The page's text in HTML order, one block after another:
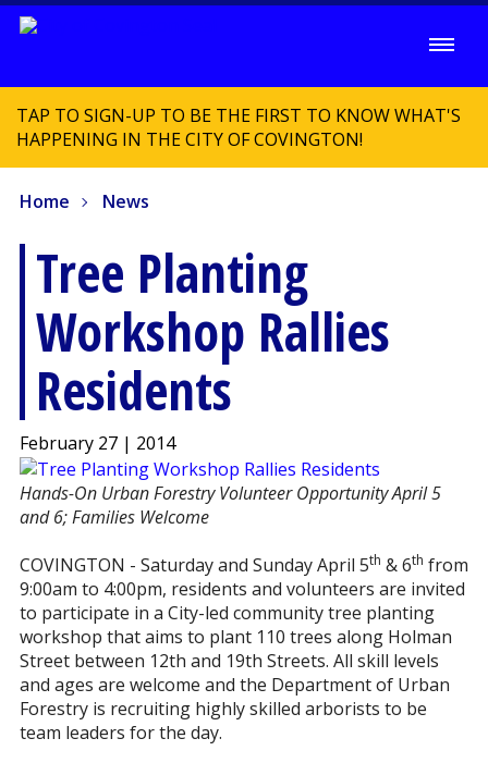
TAP TO SIGN-UP TO BE THE FIRST TO KNOW WHAT'S
HAPPENING IN THE CITY OF COVINGTON!
Home News
Tree Planting
Workshop Rallies
Residents
February 27 | 2014
Hands-On Urban Forestry Volunteer Opportunity April 5
and 6; Families Welcome
COVINGTON - Saturday and Sunday April 5th & 6th from
9:00am to 4:00pm, residents and volunteers are invited
to participate in a City-led community tree planting
workshop that aims to plant 110 trees along Holman
Street between 12th and 19th Streets. All skill levels
and ages are welcome and the Department of Urban
Forestry is recruiting highly skilled arborists to be
team leaders for the day.